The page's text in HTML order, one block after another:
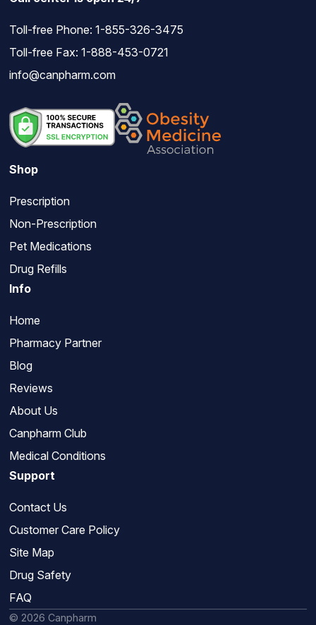
Toll-free Phone: 1-855-326-3475
Toll-free Fax: 1-888-453-0721
info@canpharm.com
Shop
Prescription
Non-Prescription
Pet Medications
Drug Refills
Info
Home
Pharmacy Partner
Blog
Reviews
About Us
Canpharm Club
Medical Conditions
Support
Contact Us
Customer Care Policy
Site Map
Drug Safety
FAQ
© 2026 Canpharm